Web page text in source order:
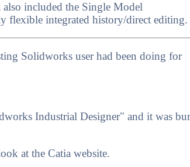
also included the Single Model
flexible integrated history/direct editing.
Solidworks user had been doing for
Industrial Designer" and it was
at the Catia website.